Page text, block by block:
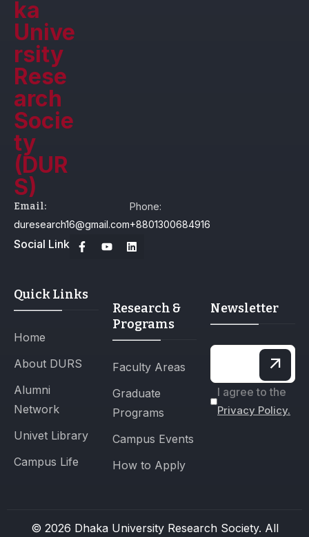
Email:
duresearch16@gmail.com
Phone:
+8801300684916
Social Link
Quick Links
Home
About DURS
Alumni
Network
Univet Library
Campus Life
Research &
Programs
Faculty Areas
Graduate
Programs
Campus Events
How to Apply
Newsletter
I agree to the
Privacy Policy.
© 2026 Dhaka University Research Society. All